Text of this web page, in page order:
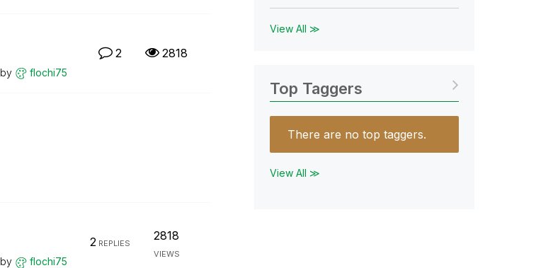
by flochi75
2 2818
by flochi75
2REPLIES
2818
VIEWS
View All ≫
Top Taggers
There are no top taggers.
View All ≫